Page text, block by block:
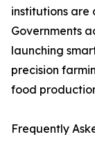
institutions
Governments
launching
precision
food
Frequently